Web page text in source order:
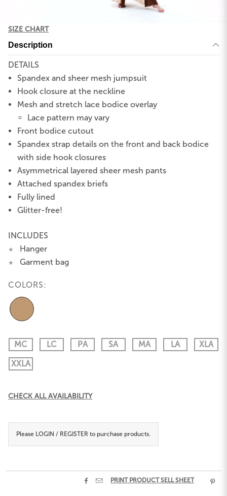
SIZE CHART
Description
DETAILS
Spandex and sheer mesh jumpsuit
Hook closure at the neckline
Mesh and stretch lace bodice overlay
Lace pattern may vary
Front bodice cutout
Spandex strap details on the front and back bodice
with side hook closures
Asymmetrical layered sheer mesh pants
Attached spandex briefs
Fully lined
Glitter-free!
INCLUDES
★ Hanger
★ Garment bag
COLORS:
MC LC PA SA MA LA
XLA
XXLA
Current
CHECK ALL AVAILABILITY
Please LOGIN / REGISTER to purchase products.
  PRINT PRODUCT SELL SHEET 